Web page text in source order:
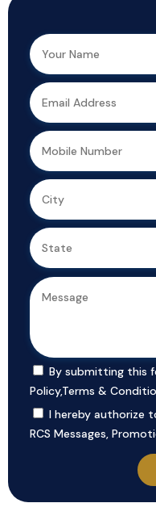
By submitting this
Policy,Terms &
I hereby authorize
RCS Messages,